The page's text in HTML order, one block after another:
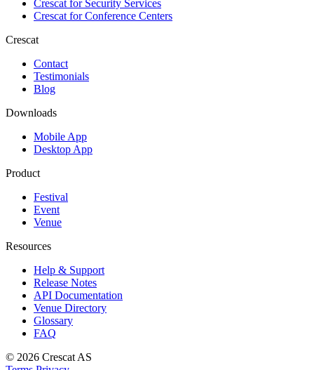
Crescat forSecurity Services
Crescat forConference Centers
Crescat
Contact
Testimonials
Blog
Downloads
Mobile App
Desktop App
Product
Festival
Event
Venue
Resources
Help & Support
Release Notes
API Documentation
Venue Directory
Glossary
FAQ
© 2026 Crescat AS